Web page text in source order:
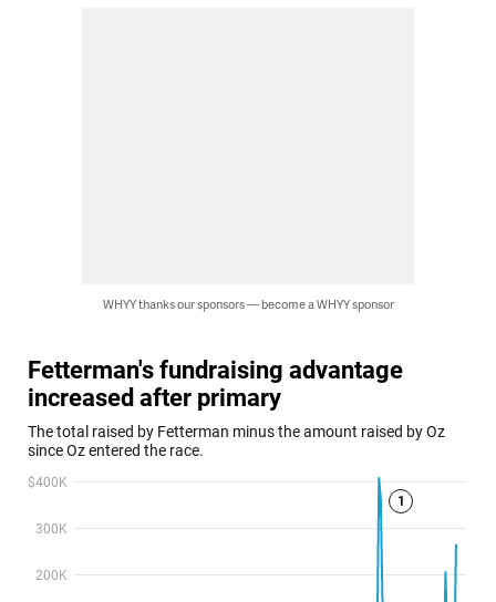
WHYY thanks our sponsors — become a WHYY sponsor